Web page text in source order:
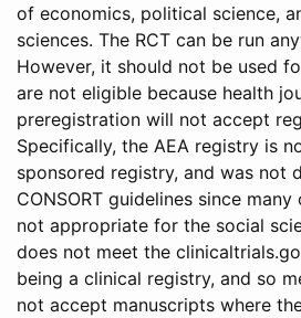
of economics, political science,
sciences. The RCT can be run
However, it should not be used
are not eligible because health
preregistration will not accept
Specifically, the AEA registry is
sponsored registry, and was not
CONSORT guidelines since
not appropriate for the social
does not meet the
being a clinical registry, and so
not accept manuscripts where